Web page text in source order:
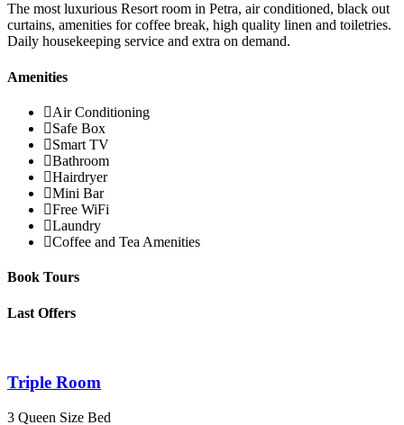
The most luxurious Resort room in Petra, air conditioned, black out
curtains, amenities for coffee break, high quality linen and toiletries.
Daily housekeeping service and extra on demand.
Amenities
Air Conditioning
Safe Box
Smart TV
Bathroom
Hairdryer
Mini Bar
Free WiFi
Laundry
Coffee and Tea Amenities
Book Tours
Last Offers
Triple Room
3 Queen Size Bed